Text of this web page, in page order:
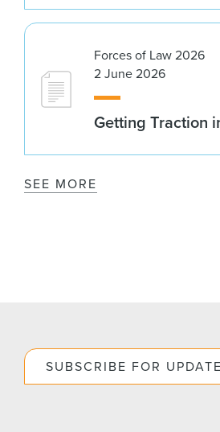
Forces of Law 2026
2 June 2026
Getting Traction
SEE MORE
SUBSCRIBE FOR